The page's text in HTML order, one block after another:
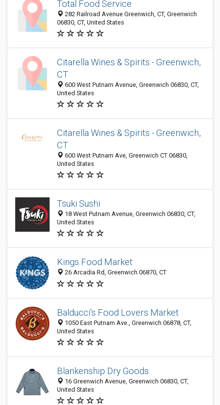
Total Food Service
282 Railroad Avenue Greenwich, CT, Greenwich
06830, CT, United States
Citarella Wines & Spirits - Greenwich,
CT
600 West Putnam Avenue, Greenwich 06830, CT,
United States
Citarella Wines & Spirits - Greenwich,
CT
600 West Putnam Ave, Greenwich CT 06830,
United States
Tsuki Sushi
18 West Putnam Avenue, Greenwich 06830, CT,
United States
Kings Food Market
26 Arcadia Rd, Greenwich 06870, CT
Balducci's Food Lovers Market
1050 East Putnam Ave., Greenwich 06878, CT,
United States
Blankenship Dry Goods
16 Greenwich Avenue, Greenwich 06830, CT,
United States